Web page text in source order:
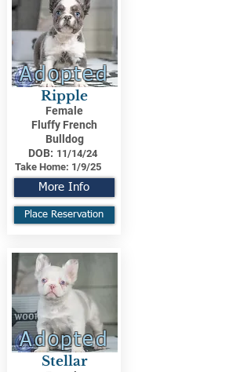
Adopted
Ripple
Female
Fluffy French
Bulldog
DOB: 11/14/24
Take Home: 1/9/25
More Info
Place Reservation
Adopted
Stellar